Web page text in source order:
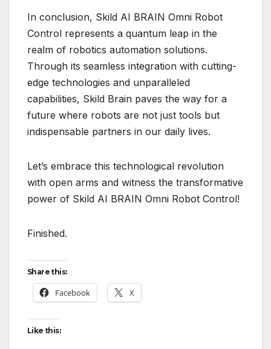
In conclusion, Skild AI BRAIN Omni Robot
Control represents a quantum leap in the
realm of robotics automation solutions.
Through its seamless integration with cutting-
edge technologies and unparalleled
capabilities, Skild Brain paves the way for a
future where robots are not just tools but
indispensable partners in our daily lives.
Let’s embrace this technological revolution
with open arms and witness the transformative
power of Skild AI BRAIN Omni Robot Control!
Finished.
Share this:
Facebook X
Like this: